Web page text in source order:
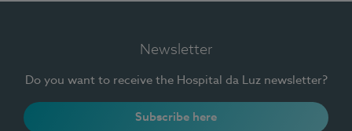
Newsletter
Do you want to receive the Hospital da Luz newsletter?
Subscribe here